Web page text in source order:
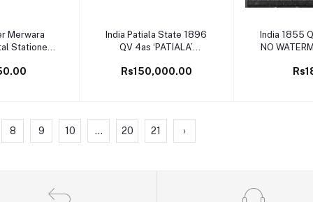
Merwara
Stationery
Add to cart
India Patiala State 1896
QV 4as ‘PATIALA’
on Cover Very Rare
Rs150,000.00
Add
India 1855
NO
PAPER
8 9 10 ... 20 21 ›